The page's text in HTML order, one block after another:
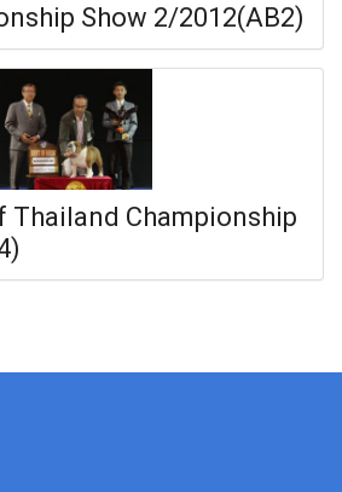
Show 2/2012(AB2)
Thailand Championship